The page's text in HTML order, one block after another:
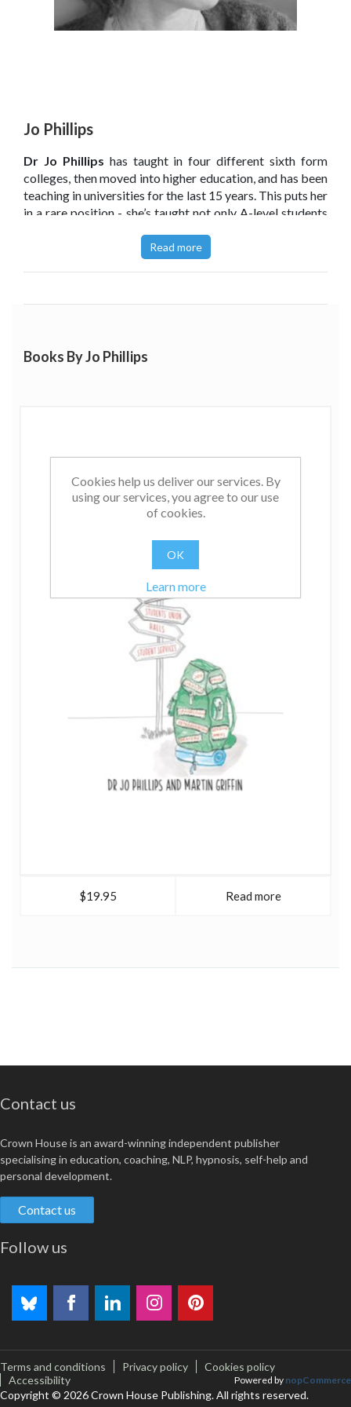
Jo Phillips
Dr Jo Phillips has taught in four different sixth form
colleges, then moved into higher education, and has been
teaching in universities for the last 15 years. This puts her
in a rare position - she’s taught not only A-level students
teaches Landscape Architecture at the University of
Read more
Books By Jo Phillips
$19.95 Read more
Contact us
Crown House is an award-winning independent publisher
specialising in education, coaching, NLP, hypnosis, self-help and
personal development.
Contact us
Follow us
Terms and conditions Privacy policy
Cookies policy
Accessibility
Copyright © 2026 Crown House Publishing. All rights reserved.
Powered by nopCommerce
Cookies help us deliver our services. By
using our services, you agree to our use
of cookies.
OK
Learn more